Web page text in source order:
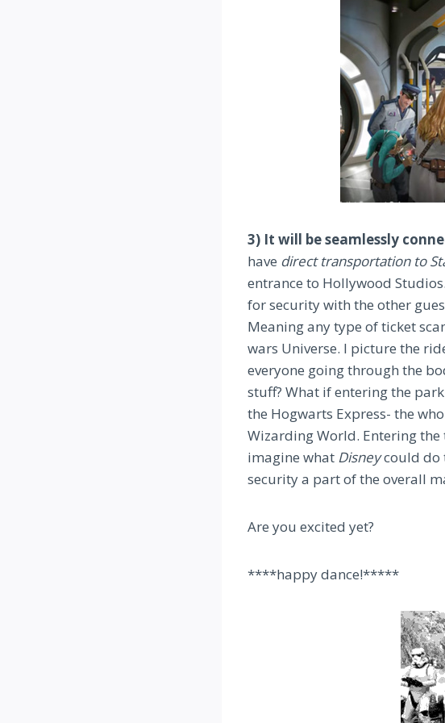
3) It will be seamlessly
have direct transportation to
entrance to Hollywood
for security with the other
Meaning any type of ticket
wars Universe. I picture the
everyone going through the
stuff? What if entering the
the Hogwarts Express- the
Wizarding World. Entering
imagine what Disneycould do
security a part of the overall
Are you excited yet?
****happy dance!*****